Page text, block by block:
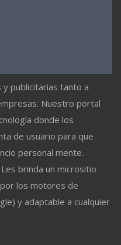
y publicitarias tanto a
Nuestro portal
donde los
de usuario para que
personal mente.
brinda un micrositio
los motores de
y adaptable a cualquier